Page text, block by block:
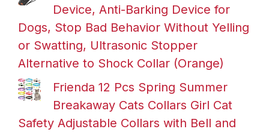
Device, Anti-Barking Device for
Dogs, Stop Bad Behavior Without Yelling
or Swatting, Ultrasonic Stopper
Alternative to Shock Collar (Orange)
Frienda 12 Pcs Spring Summer
Breakaway Cats Collars Girl Cat
Safety Adjustable Collars with Bell and